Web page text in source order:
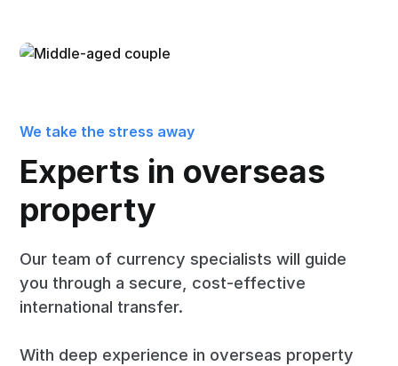
We take the stress away
Experts in overseas
property
Our team of currency specialists will guide
you through a secure, cost-effective
international transfer.
With deep experience in overseas property